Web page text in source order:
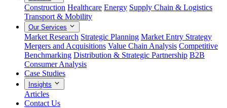
Construction Healthcare Energy Supply Chain & Logistics
Transport & Mobility
Our Services
Market Research Strategic Planning Market Entry Strategy
Mergers and Acquisitions Value Chain Analysis Competitive
Benchmarking Distribution & Strategic Partnership B2B
Consumer Analysis
Case Studies
Insights
Articles
Contact Us